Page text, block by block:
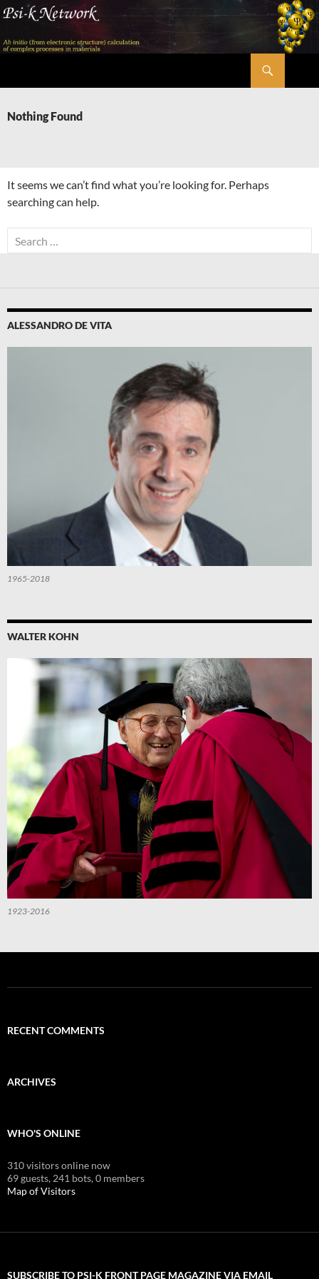
Skip
content
Nothing Found
It seems we can’t find what you’re looking for. Perhaps
searching can help.
Search
for:
ALESSANDRO DE VITA
1965-2018
WALTER KOHN
1923-2016
RECENT COMMENTS
ARCHIVES
WHO'S ONLINE
310 visitors online now
69 guests, 241 bots,0 members
Map of Visitors
SUBSCRIBE TO PSI-K FRONT PAGE MAGAZINE VIA EMAIL